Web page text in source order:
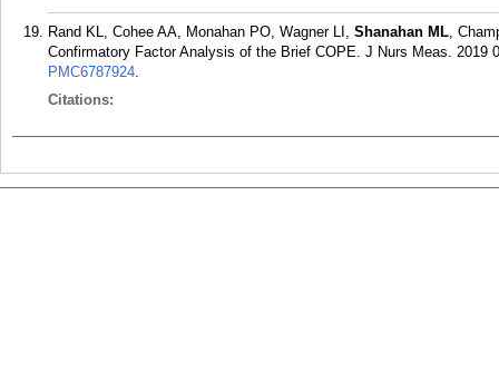
Rand KL, Cohee AA, Monahan PO, Wagner LI, Shanahan ML,
Confirmatory Factor Analysis of the Brief COPE. J Nurs Meas. 2019
PMC6787924.
Citations: